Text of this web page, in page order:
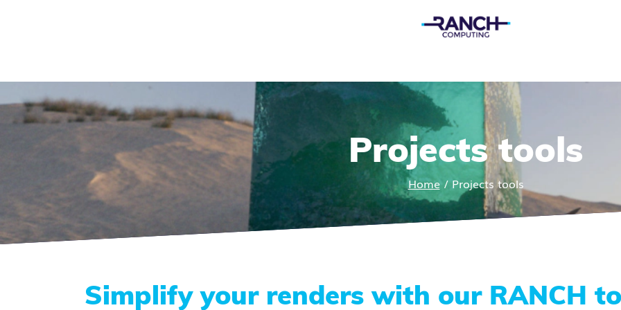
Projects tools
Home/ Projects tools
Simplify your renders with our RANCH